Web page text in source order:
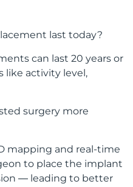
last today?
can last 20 years or
like activity level,
surgery more
mapping and real-time
to place the implant
— leading to better